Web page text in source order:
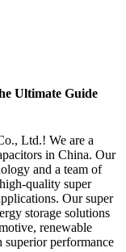
Ultimate Guide
Ltd.! We are a
in China. Our
and a team of
quality super
Our super
storage solutions
renewable
superior performance